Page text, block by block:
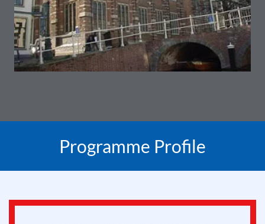
Programme Profile